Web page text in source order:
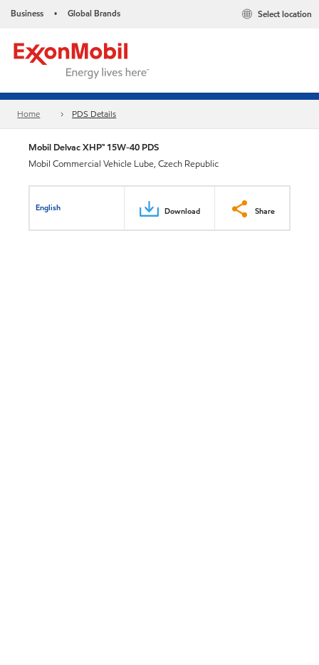
Business • Global Brands Select location
Home PDS Details
Mobil Delvac XHP™ 15W-40 PDS
Mobil Commercial Vehicle Lube, Czech Republic
English Download Share